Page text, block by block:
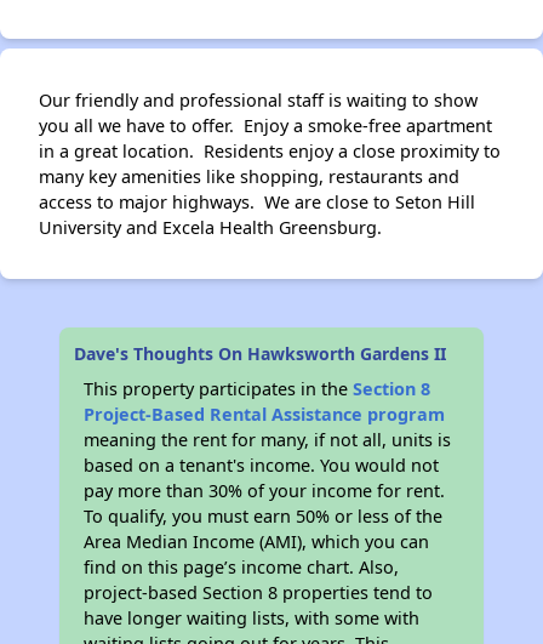
Our friendly and professional staff is waiting to show
you all we have to offer. Enjoy a smoke-free apartment
in a great location. Residents enjoy a close proximity to
many key amenities like shopping, restaurants and
access to major highways. We are close to Seton Hill
University and Excela Health Greensburg.
Dave's Thoughts On Hawksworth Gardens II
This property participates in theSection 8
Project-Based Rental Assistance program
meaning the rent for many, if not all, units is
based on a tenant's income. You would not
pay more than 30% of your income for rent.
To qualify, you must earn 50% or less of the
Area Median Income (AMI), which you can
find on this page’s income chart. Also,
project-based Section 8 properties tend to
have longer waiting lists, with some with